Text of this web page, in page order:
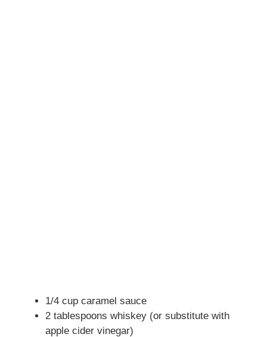
1/4 cup caramel sauce
2 tablespoons whiskey (or substitute with
apple cider vinegar)